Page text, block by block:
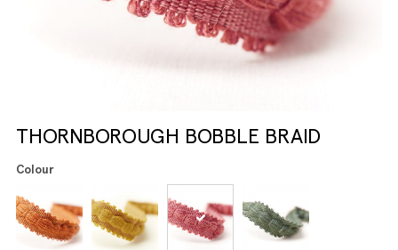
THORNBOROUGH BOBBLE BRAID
Colour